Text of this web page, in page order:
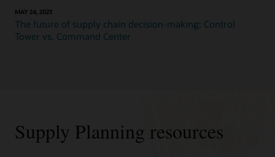
MAY 24, 2023
The future of supply chain decision-making: Control
Tower vs. Command Center
Supply Planning resources